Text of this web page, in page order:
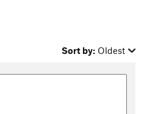
Sort by: Oldest